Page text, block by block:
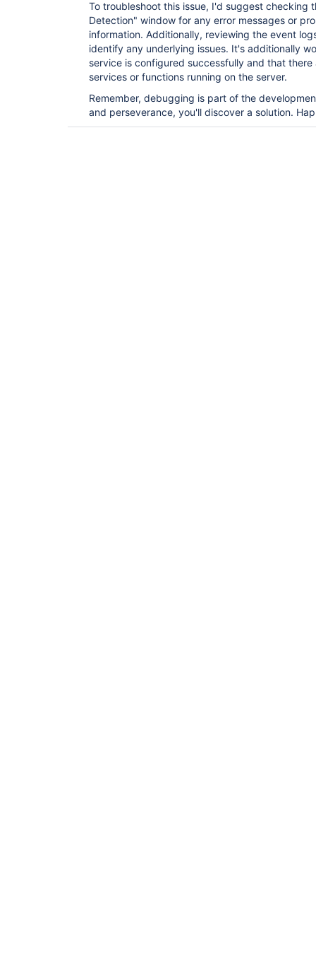
To troubleshoot this issue, I'd suggest checking
Detection" window for any error messages or
information. Additionally, reviewing the event
identify any underlying issues. It's additionally
service is configured successfully and that
services or functions running on the server.
Remember, debugging is part of the
and perseverance, you'll discover a solution.